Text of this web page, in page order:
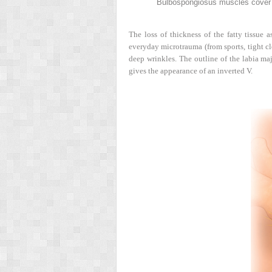
Bulbospongiosus muscles
The loss of thickness of the fatty tissue
everyday microtrauma (from sports, tight
deep wrinkles. The outline of the labia
gives the appearance of an inverted V.